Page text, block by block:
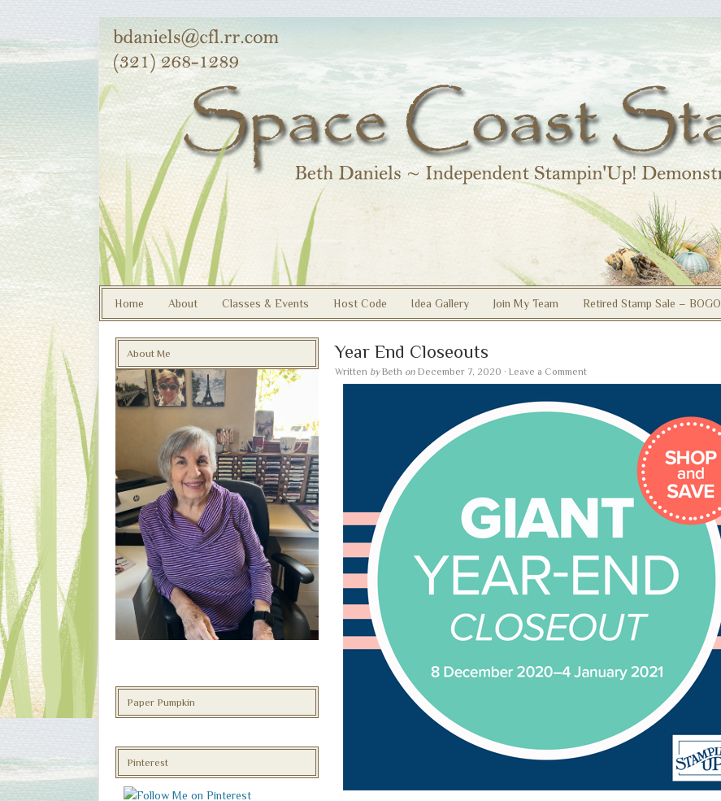
Home About Classes & Events Host Code Idea Gallery Join My Team Retired Stamp Sale – BOGO
Year End Closeouts
Written by Beth on December 7, 2020 · Leave a Comment
About Me
Paper Pumpkin
Pinterest